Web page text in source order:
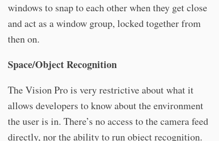
windows to snap to each other when they get close
and act as a window group, locked together from
then on.
Space/Object Recognition
The Vision Pro is very restrictive about what it
allows developers to know about the environment
the user is in. There’s no access to the camera feed
directly, nor the ability to run object recognition.